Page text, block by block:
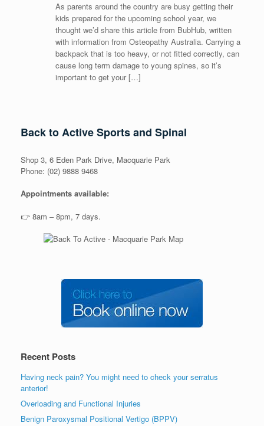
As parents around the country are busy getting their
kids prepared for the upcoming school year, we
thought we’d share this article from BubHub, written
with information from Osteopathy Australia. Carrying a
backpack that is too heavy, or not fitted correctly, can
cause long term damage to young spines, so it’s
important to get your […]
Back to Active Sports and Spinal
Shop 3, 6 Eden Park Drive, Macquarie Park
Phone: (02) 9888 9468
Appointments available:
👉 8am – 8pm, 7 days.
Recent Posts
Having neck pain? You might need to check your serratus
anterior!
Overloading and Functional Injuries
Benign Paroxysmal Positional Vertigo (BPPV)